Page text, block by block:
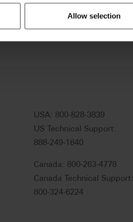
Allow selection
USA: 800-828-3839
US Technical Support:
888-249-1640
Canada: 800-263-4778
Canada Technical Support:
800-324-6224